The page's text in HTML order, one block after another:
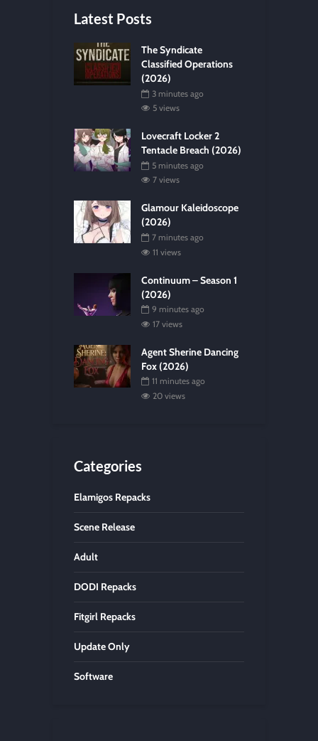
Latest Posts
The Syndicate
Classified Operations
(2026)
3 minutes ago
5 views
Lovecraft Locker 2
Tentacle Breach (2026)
5 minutes ago
7 views
Glamour Kaleidoscope
(2026)
7 minutes ago
11 views
Continuum – Season 1
(2026)
9 minutes ago
17 views
Agent Sherine Dancing
Fox (2026)
11 minutes ago
20 views
Categories
Elamigos Repacks
Scene Release
Adult
DODI Repacks
Fitgirl Repacks
Update Only
Software